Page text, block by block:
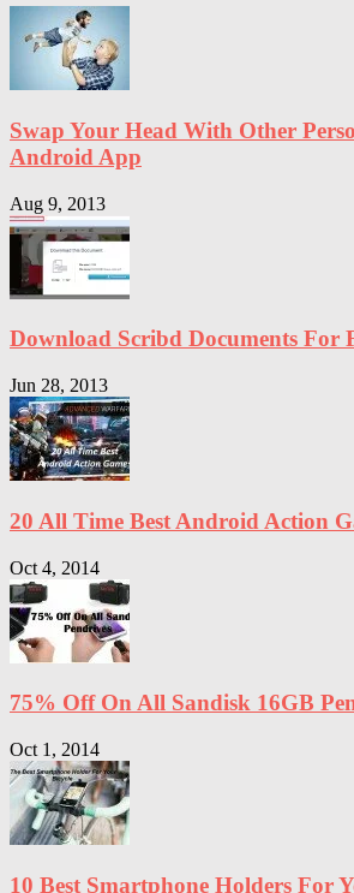
Swap Your Head With Other
Android App
Aug 9, 2013
Download Scribd Documents For
Jun 28, 2013
20 All Time Best Android Action
Oct 4, 2014
75% Off On All Sandisk 16GB
Oct 1, 2014
10 Best Smartphone Holders For